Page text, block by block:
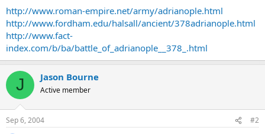
http://www.roman-empire.net/army/adrianople.html
http://www.fordham.edu/halsall/ancient/378adrianople.html
http://www.fact-
index.com/b/ba/battle_of_adrianople__378_.html
J Jason Bourne
Active member
Sep 6, 2004 #2